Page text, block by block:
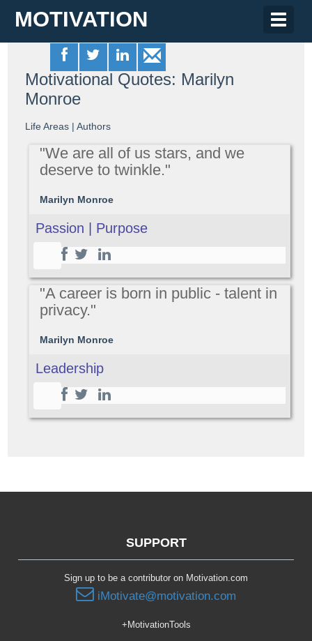
Toggle
MOTIVATION
Motivational Quotes: Marilyn
Monroe
Life Areas |Authors
"We are all of us stars, and we
deserve to twinkle."
Marilyn Monroe
Passion | Purpose
"A career is born in public - talent in
privacy."
Marilyn Monroe
Leadership
SUPPORT
Sign up to be a contributor on Motivation.com
iMotivate@motivation.com
+MotivationTools